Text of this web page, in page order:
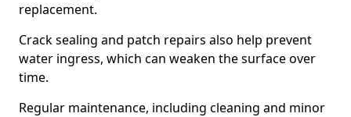
replacement.
Crack sealing and patch repairs also help prevent
water ingress, which can weaken the surface over
time.
Regular maintenance, including cleaning and minor